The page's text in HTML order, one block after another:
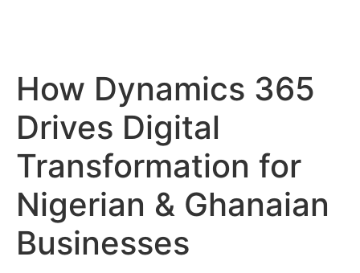
How Dynamics 365
Drives Digital
Transformation for
Nigerian & Ghanaian
Businesses